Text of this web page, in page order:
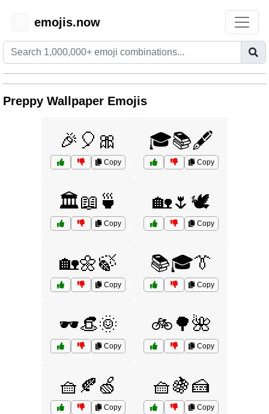
emojis.now
Preppy Wallpaper Emojis
🎉🎈🎀
Copy
🎓📚🖋️
Copy
🏛️📖🍵
Copy
🏡🌷🕊️
Copy
🏡🌼🍃
Copy
📚🎓👔
Copy
🕶️👒🌞
Copy
🚲🌳🌺
Copy
🧺🍂🍏
Copy
🧺🍇🍰
Copy